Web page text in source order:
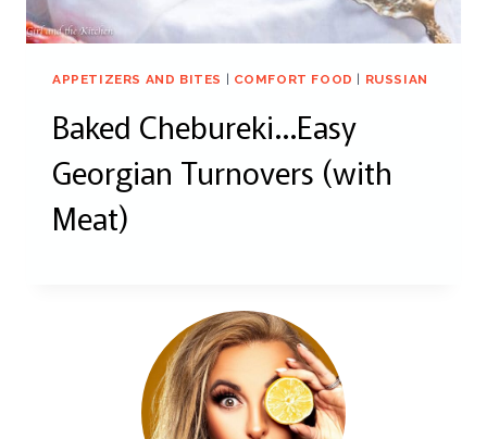
APPETIZERS AND BITES COMFORT FOOD RUSSIAN
Baked Chebureki…Easy
Georgian Turnovers (with
Meat)